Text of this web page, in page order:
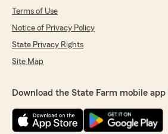
Terms of Use
Notice of Privacy Policy
State Privacy Rights
Site Map
Download the State Farm mobile